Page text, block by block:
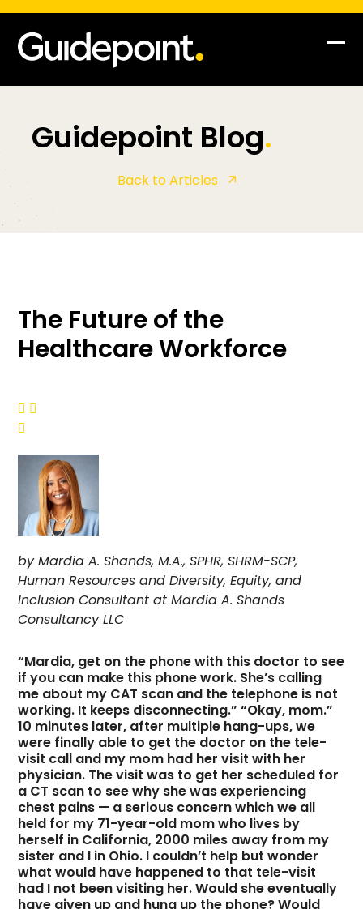
Guidepoint Blog.
Back to Articles
The Future of the
Healthcare Workforce
 

by Mardia A. Shands, M.A., SPHR, SHRM-SCP,
Human Resources and Diversity, Equity, and
Inclusion Consultant at Mardia A. Shands
Consultancy LLC
“Mardia, get on the phone with this doctor to see
if you can make this phone work. She’s calling
me about my CAT scan and the telephone is not
working. It keeps disconnecting.” “Okay, mom.”
10 minutes later, after multiple hang-ups, we
were finally able to get the doctor on the tele-
visit call and my mom had her visit with her
physician. The visit was to get her scheduled for
a CT scan to see why she was experiencing
chest pains — a serious concern which we all
held for my 71-year-old mom who lives by
herself in California, 2000 miles away from my
sister and I in Ohio. I couldn’t help but wonder
what would have happened to that tele-visit
had I not been visiting her. Would she eventually
have given up and hung up the phone? Would